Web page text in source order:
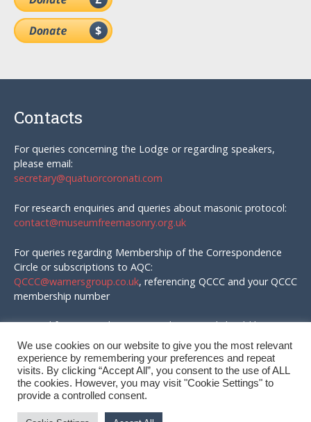
Contacts
For queries concerning the Lodge or regarding speakers,
please email:
secretary@quatuorcoronati.com
For research enquiries and queries about masonic protocol:
contact@museumfreemasonry.org.uk
For queries regarding Membership of the Correspondence
Circle or subscriptions to AQC:
QCCC@warnersgroup.co.uk, referencing QCCC and your QCCC
membership number
Material for AQC and enquires in that regard should be
emailed to:
editor@quatuorcoronati.com
We use cookies on our website to give you the most relevant
experience by remembering your preferences and repeat
visits. By clicking “Accept All”, you consent to the use of ALL
the cookies. However, you may visit "Cookie Settings" to
provide a controlled consent.